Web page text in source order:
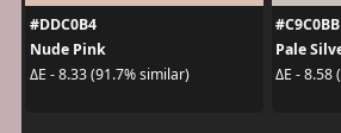
#DDC0B4
Nude Pink
ΔE - 8.33 (91.7% similar)
#C9C0BB
Pale
ΔE - 8.58